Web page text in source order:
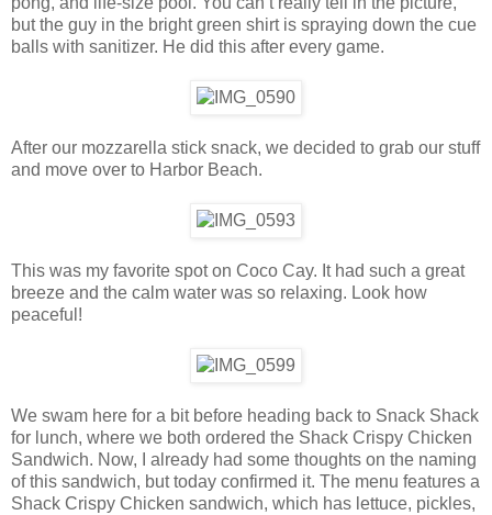
but the guy in the bright green shirt is spraying down the cue
balls with sanitizer. He did this after every game.
After our mozzarella stick snack, we decided to grab our stuff
and move over to Harbor Beach.
This was my favorite spot on Coco Cay. It had such a great
breeze and the calm water was so relaxing. Look how
peaceful!
We swam here for a bit before heading back to Snack Shack
for lunch, where we both ordered the Shack Crispy Chicken
Sandwich. Now, I already had some thoughts on the naming
of this sandwich, but today confirmed it. The menu features a
Shack Crispy Chicken sandwich, which has lettuce, pickles,